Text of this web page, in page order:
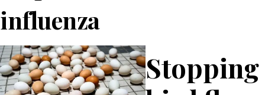
influenza
Stopping